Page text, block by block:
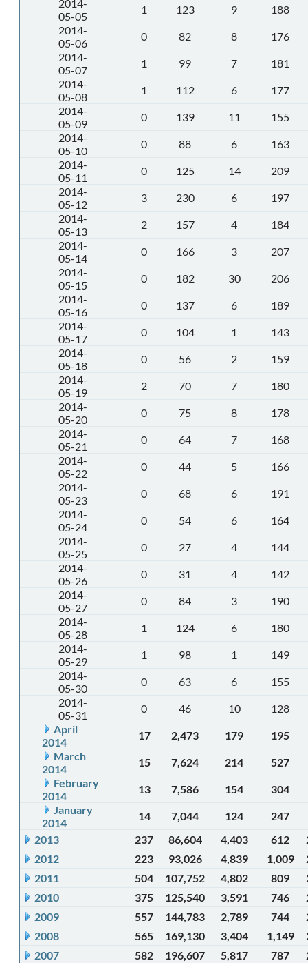
2014-
05-05
1 123 9
188
2014-
05-06
0 82 8
176
2014-
05-07
1 99 7
181
2014-
05-08
1 112 6
177
2014-
05-09
0 139 11
155
2014-
05-10
0 88 6
163
2014-
05-11
0 125 14
209
2014-
05-12
3 230 6
197
2014-
05-13
2 157 4
184
2014-
05-14
0 166 3
207
2014-
05-15
0 182 30
206
2014-
05-16
0 137 6
189
2014-
05-17
0 104 1
143
2014-
05-18
0 56 2
159
2014-
05-19
2 70 7
180
2014-
05-20
0 75 8
178
2014-
05-21
0 64 7
168
2014-
05-22
0 44 5
166
2014-
05-23
0 68 6
191
2014-
05-24
0 54 6
164
2014-
05-25
0 27 4
144
2014-
05-26
0 31 4
142
2014-
05-27
0 84 3
190
2014-
05-28
1 124 6
180
2014-
05-29
1 98 1
149
2014-
05-30
0 63 6
155
2014-
05-31
0 46 10
128
April
2014
17 2,473 179
195
March
2014
15 7,624 214
527
February
2014
13 7,586 154
304
January
2014
14 7,044 124
247
2013
237 86,604 4,403 612
2012
223 93,026 4,839 1,009
2011
504 107,752 4,802 809
2010
375 125,540 3,591 746
2009
557 144,783 2,789 744
2008
565 169,130 3,404 1,149
2007
582 196,607 5,817 787